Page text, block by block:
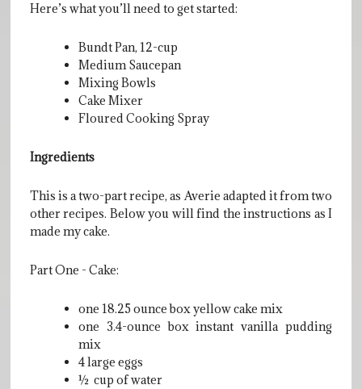
Here’s what you’ll need to get started:
Bundt Pan, 12-cup
Medium Saucepan
Mixing Bowls
Cake Mixer
Floured Cooking Spray
Ingredients
This is a two-part recipe, as Averie adapted it from two
other recipes. Below you will find the instructions as I
made my cake.
Part One - Cake:
one 18.25 ounce box yellow cake mix
one 3.4-ounce box instant vanilla pudding
mix
4 large eggs
½ cup of water